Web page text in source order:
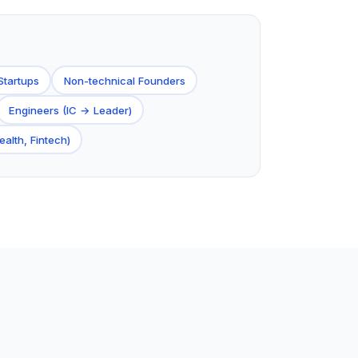
Non-technical Founders
Engineers (IC → Leader)
Fintech)